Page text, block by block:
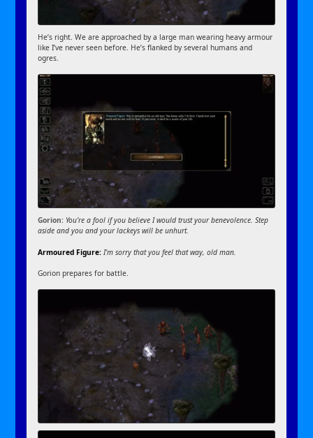
He’s right. We are approached by a large man wearing heavy armour
like I’ve never seen before. He’s flanked by several humans and
ogres.
Gorion: You’re a fool if you believe I would trust your benevolence. Step
aside and you and your lackeys will be unhurt.
Armoured Figure: I’m sorry that you feel that way, old man.
Gorion prepares for battle.